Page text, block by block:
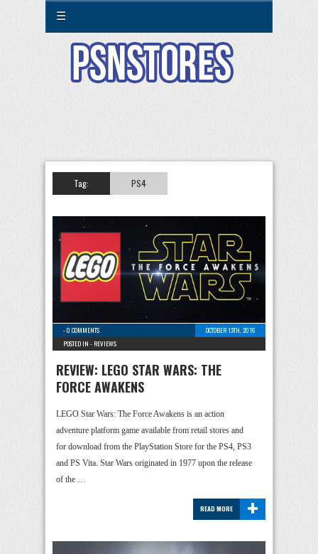
☰
Tag: PS4
-0 COMMENTS
OCTOBER 13TH, 2016
POSTED IN - REVIEWS
REVIEW: LEGO STAR WARS: THE
FORCE AWAKENS
LEGO Star Wars: The Force Awakens is an action
adventure platform game available from retail stores and
for download from the PlayStation Store for the PS4, PS3
and PS Vita. Star Wars originated in 1977 upon the release
of the …
+
READ MORE